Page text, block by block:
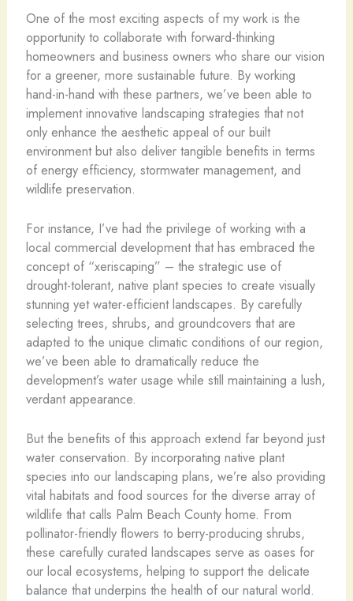
One of the most exciting aspects of my work is the
opportunity to collaborate with forward-thinking
homeowners and business owners who share our vision
for a greener, more sustainable future. By working
hand-in-hand with these partners, we’ve been able to
implement innovative landscaping strategies that not
only enhance the aesthetic appeal of our built
environment but also deliver tangible benefits in terms
of energy efficiency, stormwater management, and
wildlife preservation.
For instance, I’ve had the privilege of working with a
local commercial development that has embraced the
concept of “xeriscaping” – the strategic use of
drought-tolerant, native plant species to create visually
stunning yet water-efficient landscapes. By carefully
selecting trees, shrubs, and groundcovers that are
adapted to the unique climatic conditions of our region,
we’ve been able to dramatically reduce the
development’s water usage while still maintaining a lush,
verdant appearance.
But the benefits of this approach extend far beyond just
water conservation. By incorporating native plant
species into our landscaping plans, we’re also providing
vital habitats and food sources for the diverse array of
wildlife that calls Palm Beach County home. From
pollinator-friendly flowers to berry-producing shrubs,
these carefully curated landscapes serve as oases for
our local ecosystems, helping to support the delicate
balance that underpins the health of our natural world.